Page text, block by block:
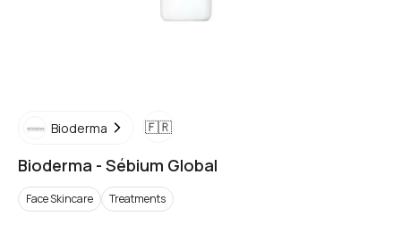
Bioderma 🇫🇷
Bioderma - Sébium Global
Face Skincare Treatments